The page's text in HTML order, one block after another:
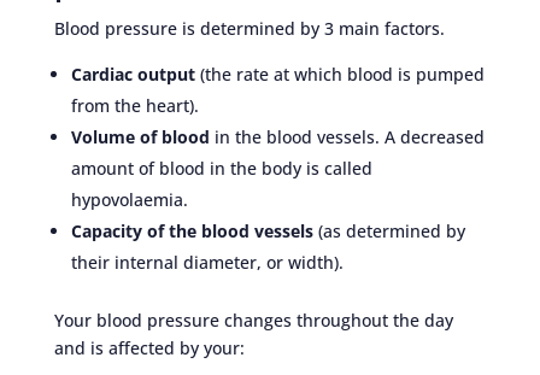
Blood pressure is determined by 3 main factors.
Cardiac output(the rate at which blood is pumped
from the heart).
Volume of blood in the blood vessels. A decreased
amount of blood in the body is called
hypovolaemia.
Capacity of the blood vessels(as determined by
their internal diameter, or width).
Your blood pressure changes throughout the day
and is affected by your: